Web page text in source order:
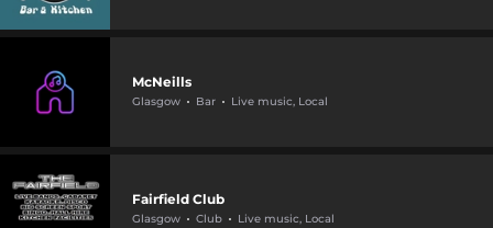
McNeills
Glasgow Bar Live music, Local
Fairfield Club
Glasgow Club Live music, Local